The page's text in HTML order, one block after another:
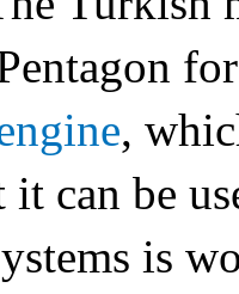
,
it can be
is